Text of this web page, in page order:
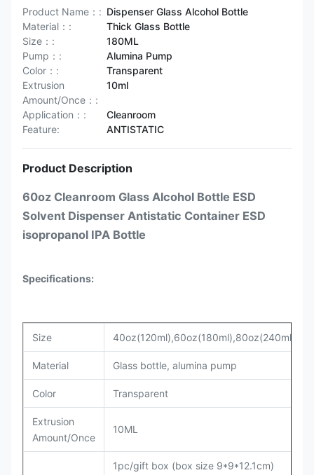
Product Name：: Dispenser Glass Alcohol Bottle
Material：:
Thick Glass Bottle
Size：:
180ML
Pump：:
Alumina Pump
Color：:
Transparent
Extrusion
Amount/Once：:
10ml
Application：:
Cleanroom
Feature:
ANTISTATIC
Product Description
60oz Cleanroom Glass Alcohol Bottle ESD
Solvent Dispenser Antistatic Container ESD
isopropanol IPA Bottle
Specifications:
Size 40oz(120ml),60oz(180ml),80oz(240ml)
Material Glass bottle, alumina pump
Color Transparent
Extrusion
Amount/Once
10ML
1pc/gift box (box size 9*9*12.1cm)